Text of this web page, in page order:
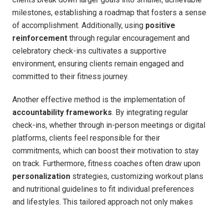
milestones, establishing a roadmap that ⁣fosters a sense⁣
of accomplishment. Additionally,​ using positive
reinforcement through⁣ regular encouragement​ and⁣
celebratory check-ins cultivates a supportive
environment, ensuring ⁤clients remain ⁣engaged and
committed to their fitness journey.
Another ‌effective‌ method is the implementation of⁤
accountability frameworks. ⁣By integrating regular
check-ins, ​whether through in-person meetings ⁢or ​digital⁣
platforms,⁤ clients feel ⁣responsible for ‌their​
commitments,‌ which can boost their motivation to stay
⁤on track. Furthermore, ‌fitness coaches often draw upon
personalization strategies, customizing workout ​plans
‌and nutritional guidelines to fit ⁣individual preferences
and lifestyles.⁤ This tailored approach​ not only makes ​